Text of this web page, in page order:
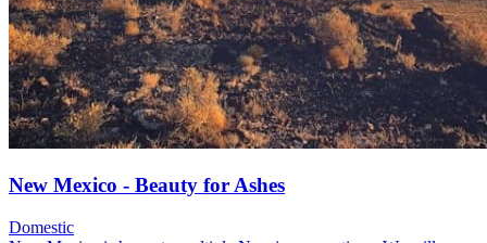
New Mexico - Beauty for Ashes
Domestic